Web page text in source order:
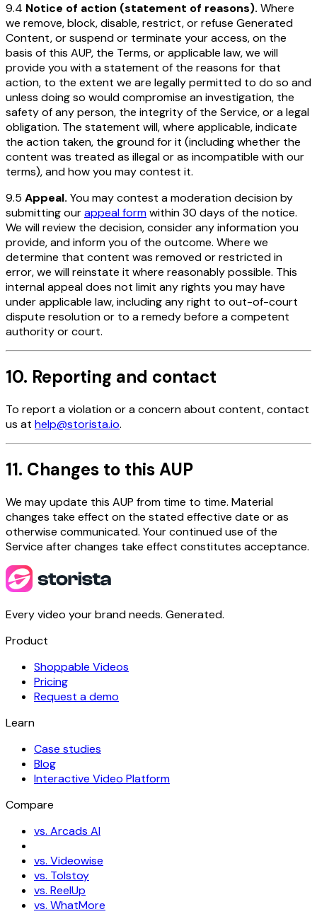
9.4 Notice of action (statement of reasons). Where
we remove, block, disable, restrict, or refuse Generated
Content, or suspend or terminate your access, on the
basis of this AUP, the Terms, or applicable law, we will
provide you with a statement of the reasons for that
action, to the extent we are legally permitted to do so and
unless doing so would compromise an investigation, the
safety of any person, the integrity of the Service, or a legal
obligation. The statement will, where applicable, indicate
the action taken, the ground for it (including whether the
content was treated as illegal or as incompatible with our
terms), and how you may contest it.
9.5 Appeal. You may contest a moderation decision by
submitting ourappeal formwithin 30 days of the notice.
We will review the decision, consider any information you
provide, and inform you of the outcome. Where we
determine that content was removed or restricted in
error, we will reinstate it where reasonably possible. This
internal appeal does not limit any rights you may have
under applicable law, including any right to out-of-court
dispute resolution or to a remedy before a competent
authority or court.
10. Reporting and contact
To report a violation or a concern about content, contact
us at help@storista.io.
11. Changes to this AUP
We may update this AUP from time to time. Material
changes take effect on the stated effective date or as
otherwise communicated. Your continued use of the
Service after changes take effect constitutes acceptance.
Every video your brand needs. Generated.
Product
Shoppable Videos
Pricing
Request a demo
Learn
Case studies
Blog
Interactive Video Platform
Compare
vs. Arcads AI
vs. Videowise
vs. Tolstoy
vs. ReelUp
vs. WhatMore